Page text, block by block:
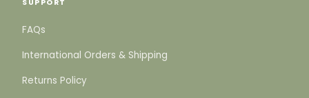
SUPPORT
FAQs
International Orders & Shipping
Returns Policy